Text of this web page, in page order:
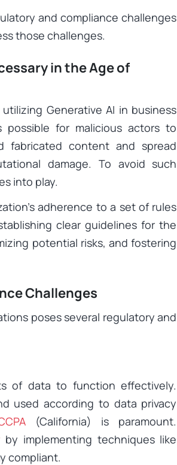
and compliance challenges
those challenges.
in the Age of
Generative AI in business
possible for malicious actors to
fabricated content and spread
damage. To avoid such
into play.
adherence to a set of rules
clear guidelines for the
potential risks, and fostering
Challenges
poses several regulatory and
of data to function effectively.
used according to data privacy
(California) is paramount.
by implementing techniques like
compliant.